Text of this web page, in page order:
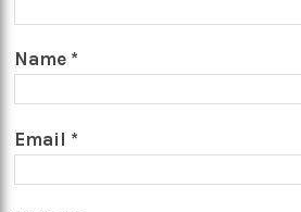
Name *
Email *